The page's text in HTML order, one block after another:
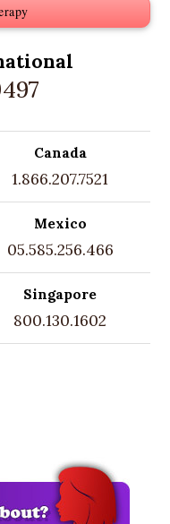
Canada
1.866.207.7521
Mexico
05.585.256.466
Singapore
800.130.1602